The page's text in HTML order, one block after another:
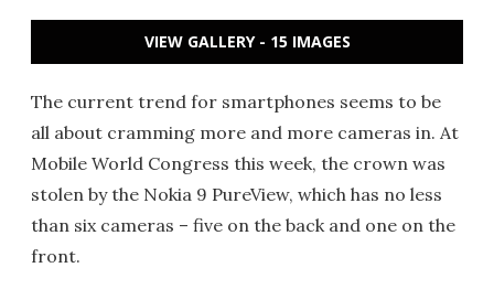
VIEW GALLERY - 15 IMAGES
The current trend for smartphones seems to be
all about cramming more and more cameras in. At
Mobile World Congress this week, the crown was
stolen by the Nokia 9 PureView, which has no less
than six cameras – five on the back and one on the
front.